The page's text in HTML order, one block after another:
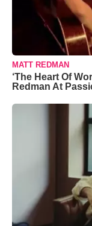
MATT REDMAN
‘The Heart Of
Redman At